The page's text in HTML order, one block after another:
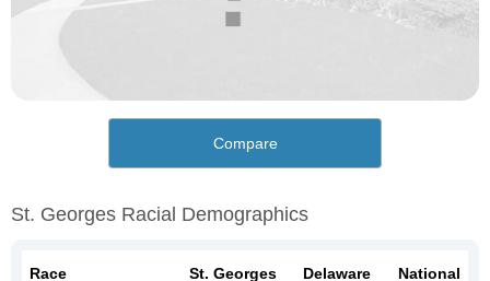
Compare
St. Georges Racial Demographics
Race St. Georges Delaware National